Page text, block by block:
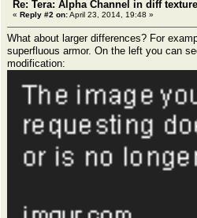
Re: Tera: Alpha Channel in diff
« Reply #2 on:April 23, 2014, 19:48 »
What about larger differences? For
superfluous armor. On the left you can
modification: